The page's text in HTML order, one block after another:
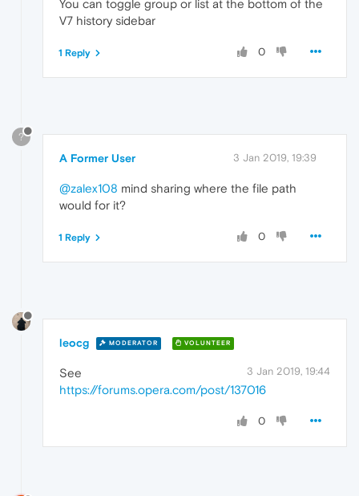
You can toggle group or list at the bottom of the
V7 history sidebar
0
1 Reply
?
A Former User 3 Jan 2019, 19:39
@zalex108 mind sharing where the file path
would for it?
0
1 Reply
leocg MODERATOR VOLUNTEER
3 Jan 2019, 19:44
See
https://forums.opera.com/post/137016
0